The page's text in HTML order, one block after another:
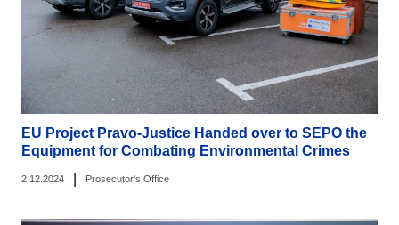
EU Project Pravo-Justice Handed over to SEPO the
Equipment for Combating Environmental Crimes
2.12.2024 Prosecutor's Office